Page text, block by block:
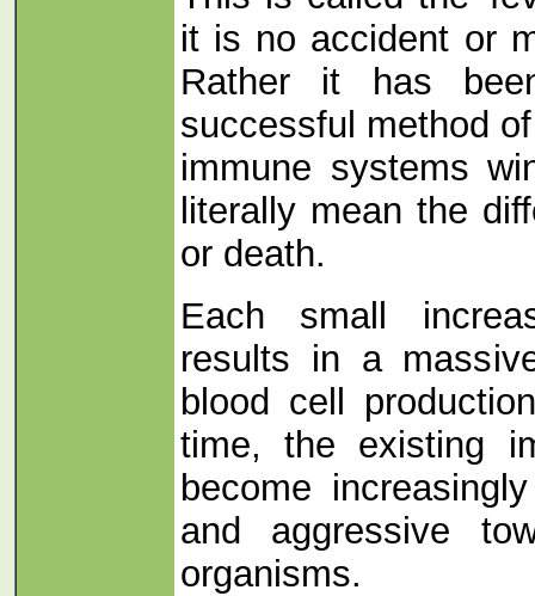
it is no accident or
Rather it has
successful method
immune systems
literally mean the
or death.
Each small
results in a
blood cell
time, the existing
become
and aggressive
organisms.